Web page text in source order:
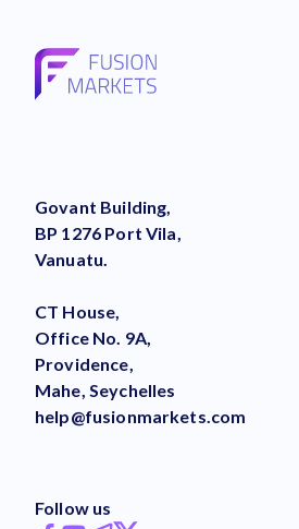
Govant Building,
BP 1276 Port Vila,
Vanuatu.
CT House,
Office No. 9A,
Providence,
Mahe, Seychelles
help@fusionmarkets.com
Follow us